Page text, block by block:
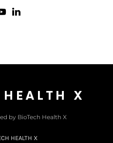
X
by BioTech Health X
HEALTH X